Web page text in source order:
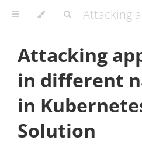
Attacking
in different
in
Solution